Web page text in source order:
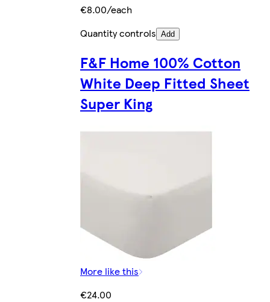
€8.00/each
Quantity controls Add
F&F Home 100% Cotton
White Deep Fitted Sheet
Super King
More like this
€24.00